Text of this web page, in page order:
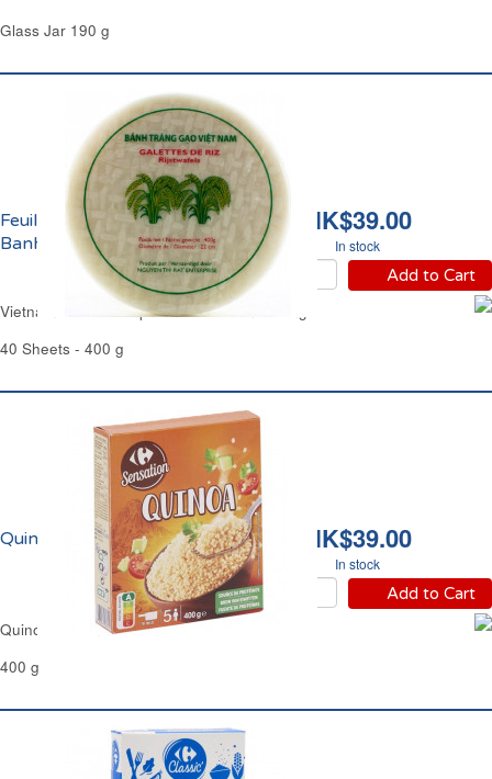
Glass Jar 190 g
HK$39.00
In stock
Add to Cart
Feuilles de Riz Ø22cm
Banh Trang
Vietnamese Rice Papers Ø8.66" Banh Trang
40 Sheets - 400 g
HK$39.00
In stock
Add to Cart
Quinoa Carrefour
Quinoa Gluten-Free Carrefour
400 g